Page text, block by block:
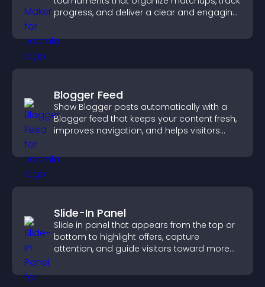
progress, and deliver a clear and engaging
Blogger Feed
Show Blogger posts automatically with a
Blogger feed that keeps your content fresh,
improves navigation, and helps visitors
Slide-In Panel
Slide in panel that appears from the top or
bottom to highlight offers, capture
attention, and guide visitors toward more